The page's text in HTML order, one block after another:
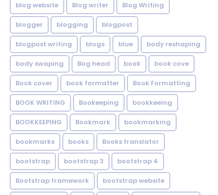
blog website Blog writer Blog Writing
blogger blogging blogpost
blogpost writing blogs blue body reshaping
body swaping Bog head book book cove
Book cover book formatter Book Formatting
BOOK WRITING Bookeeping bookkeeing
BOOKKEEPING Bookmark bookmarking
bookmarks books Books translator
bootstrap bootstrap 3 bootstrap 4
Bootstrap framework bootstrap website